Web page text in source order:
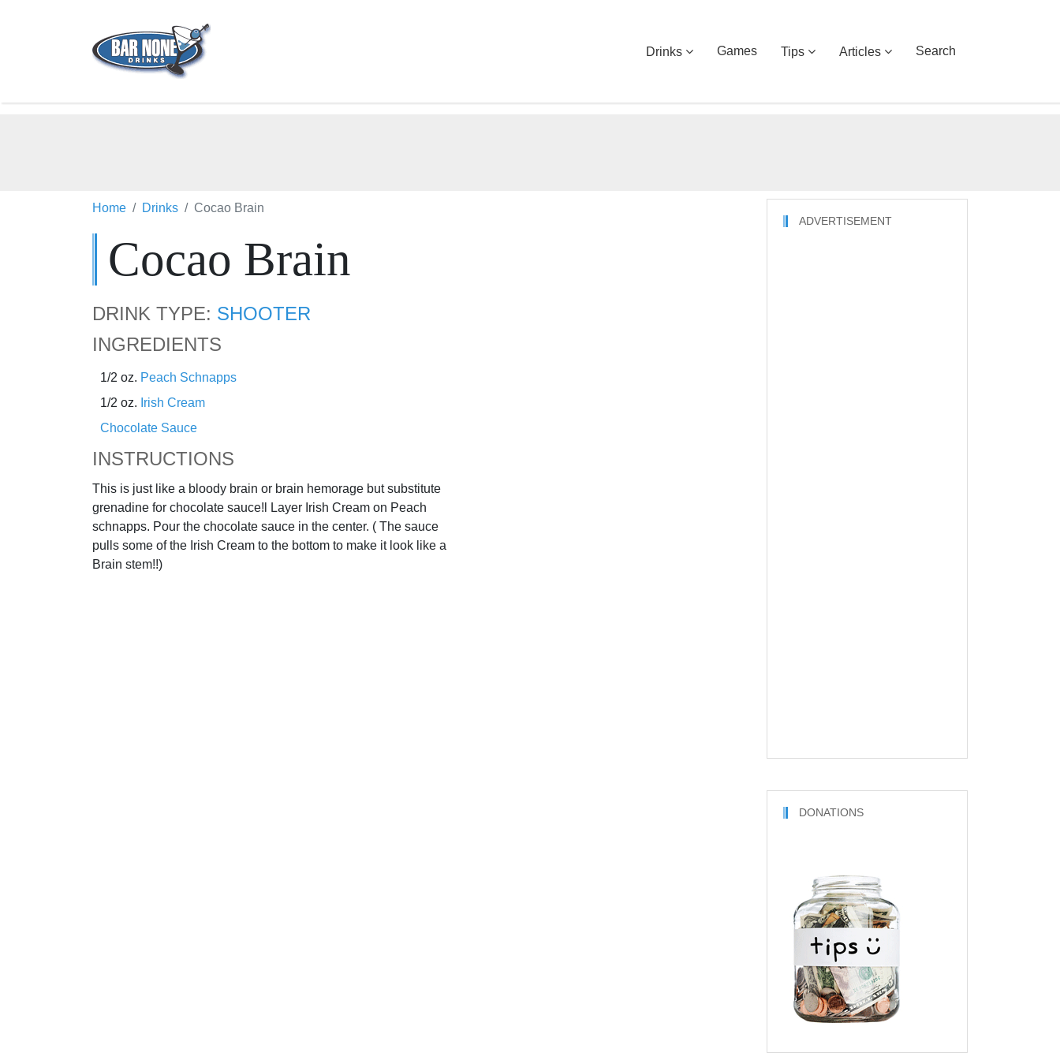
Drinks Games Tips Articles Search
Home Drinks Cocao Brain
Cocao Brain
DRINK TYPE: SHOOTER
INGREDIENTS
1/2 oz. Peach Schnapps
1/2 oz. Irish Cream
Chocolate Sauce
INSTRUCTIONS
This is just like a bloody brain or brain hemorage but substitute
grenadine for chocolate sauce!l Layer Irish Cream on Peach
schnapps. Pour the chocolate sauce in the center. ( The sauce
pulls some of the Irish Cream to the bottom to make it look like a
Brain stem!!)
ADVERTISEMENT
DONATIONS